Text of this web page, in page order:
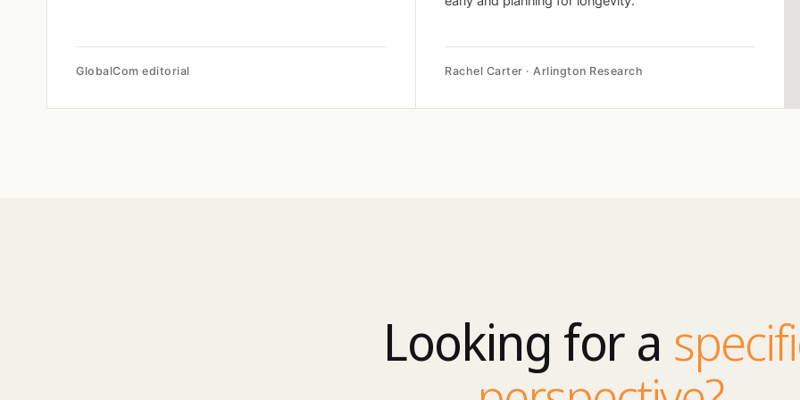
GlobalCom editorial Rachel Carter · Arlington Research
Looking for a